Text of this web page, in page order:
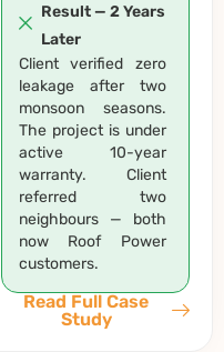
Result — 2 Years
Later
Client verified zero
leakage after two
monsoon seasons.
The project is under
active 10-year
warranty. Client
referred two
neighbours — both
now Roof Power
customers.
Read Full Case
Study